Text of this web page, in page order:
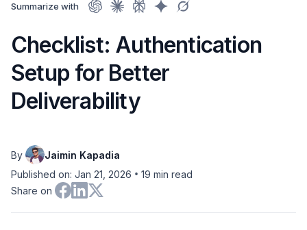
Summarize with
Checklist: Authentication
Setup for Better
Deliverability
By
Jaimin Kapadia
Published on: Jan 21, 2026 • 19 min read
Share on